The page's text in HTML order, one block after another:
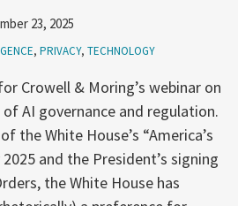
23, 2025
, PRIVACY, TECHNOLOGY
Crowell & Moring’s webinar on
AI governance and regulation.
the White House’s “America’s
and the President’s signing
the White House has